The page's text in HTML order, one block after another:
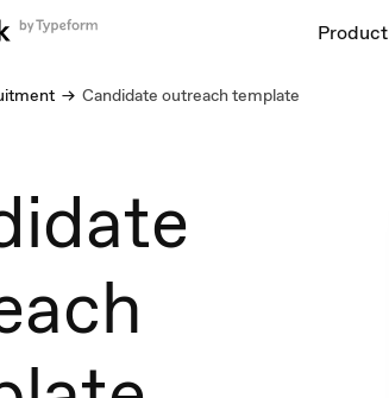
Product
Candidate outreach template